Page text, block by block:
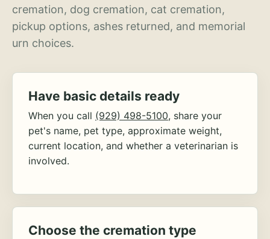
cremation, dog cremation, cat cremation,
pickup options, ashes returned, and memorial
urn choices.
Have basic details ready
When you call (929) 498-5100, share your
pet's name, pet type, approximate weight,
current location, and whether a veterinarian is
involved.
Choose the cremation type